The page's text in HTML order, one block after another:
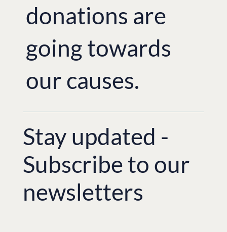
donations are
going towards
our causes.
Stay updated -
Subscribe to our
newsletters